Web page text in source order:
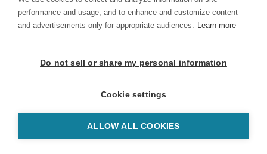
performance and usage, and to enhance and customize content
and advertisements only for appropriate audiences. Learn more
Do not sell or share my personal information
Cookie settings
ALLOW ALL COOKIES